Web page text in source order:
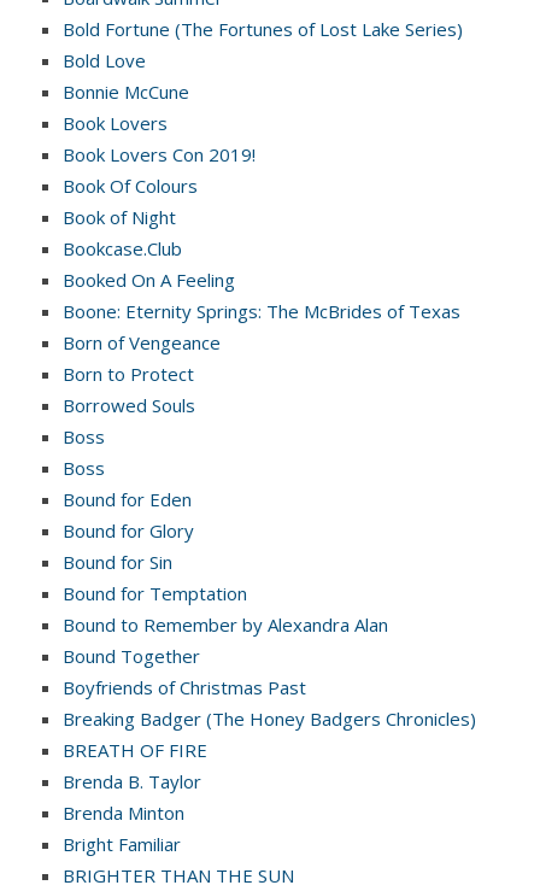
Bold Fortune (The Fortunes of Lost Lake Series)
Bold Love
Bonnie McCune
Book Lovers
Book Lovers Con 2019!
Book Of Colours
Book of Night
Bookcase.Club
Booked On A Feeling
Boone: Eternity Springs: The McBrides of Texas
Born of Vengeance
Born to Protect
Borrowed Souls
Boss
Boss
Bound for Eden
Bound for Glory
Bound for Sin
Bound for Temptation
Bound to Remember by Alexandra Alan
Bound Together
Boyfriends of Christmas Past
Breaking Badger (The Honey Badgers Chronicles)
BREATH OF FIRE
Brenda B. Taylor
Brenda Minton
Bright Familiar
BRIGHTER THAN THE SUN